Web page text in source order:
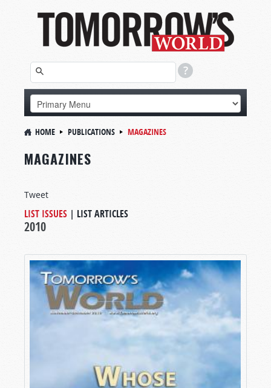
HOME PUBLICATIONS MAGAZINES
MAGAZINES
Tweet
LIST ISSUES | LIST ARTICLES
2010